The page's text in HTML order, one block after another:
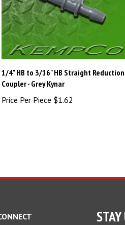
1/4" HB to 3/16" HB Straight Reduction
Coupler - Grey Kynar
Price Per Piece$1.62